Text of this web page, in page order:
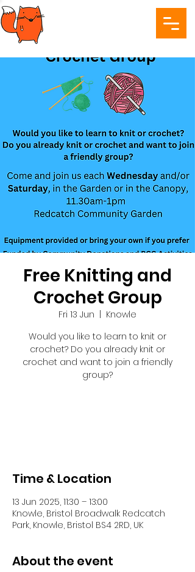
Free Knitting and
Crochet Group
Fri 13 Jun
Knowle
Would you like to learn to knit or
crochet? Do you already knit or
crochet and want to join a friendly
group?
Time & Location
13 Jun 2025, 11:30 – 13:00
Knowle, Bristol Broadwalk Redcatch
Park, Knowle, Bristol BS4 2RD, UK
About the event